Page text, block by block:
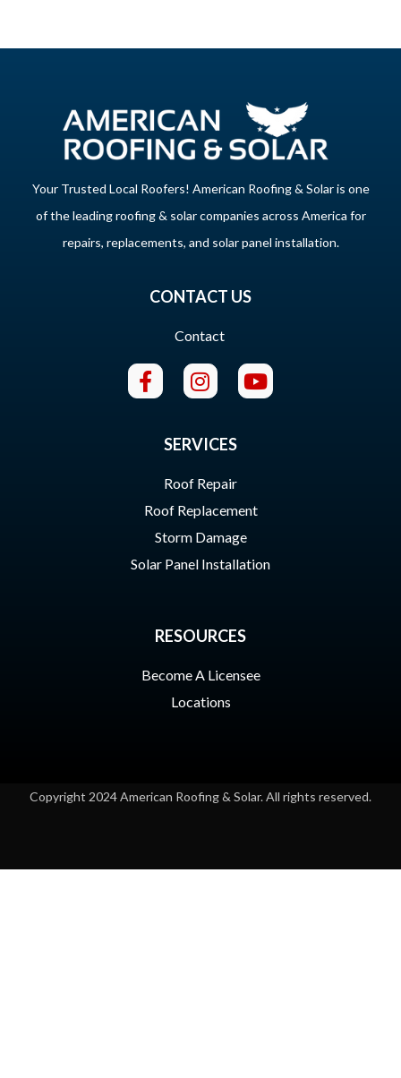
Your Trusted Local Roofers! American Roofing & Solar is one
of the leading roofing & solar companies across America for
repairs, replacements, and solar panel installation.
CONTACT US
Contact
SERVICES
Roof Repair
Roof Replacement
Storm Damage
Solar Panel Installation
RESOURCES
Become A Licensee
Locations
Copyright 2024 American Roofing & Solar. All rights reserved.